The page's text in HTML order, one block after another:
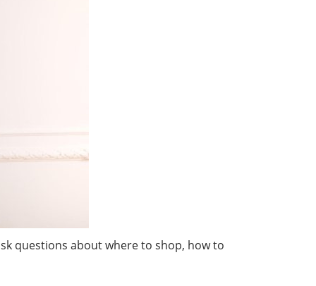
questions about where to shop, how to